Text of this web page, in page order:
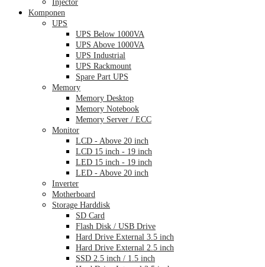
Komponen
UPS
UPS Below 1000VA
UPS Above 1000VA
UPS Industrial
UPS Rackmount
Spare Part UPS
Memory
Memory Desktop
Memory Notebook
Memory Server / ECC
Monitor
LCD - Above 20 inch
LCD 15 inch - 19 inch
LED 15 inch - 19 inch
LED - Above 20 inch
Inverter
Motherboard
Storage Harddisk
SD Card
Flash Disk / USB Drive
Hard Drive External 3.5 inch
Hard Drive External 2.5 inch
SSD 2.5 inch / 1.5 inch